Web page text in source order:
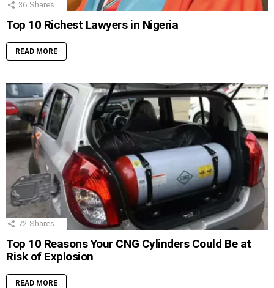
36 Shares
Top 10 Richest Lawyers in Nigeria
READ MORE
72 Shares
Top 10 Reasons Your CNG Cylinders Could Be at
Risk of Explosion
READ MORE